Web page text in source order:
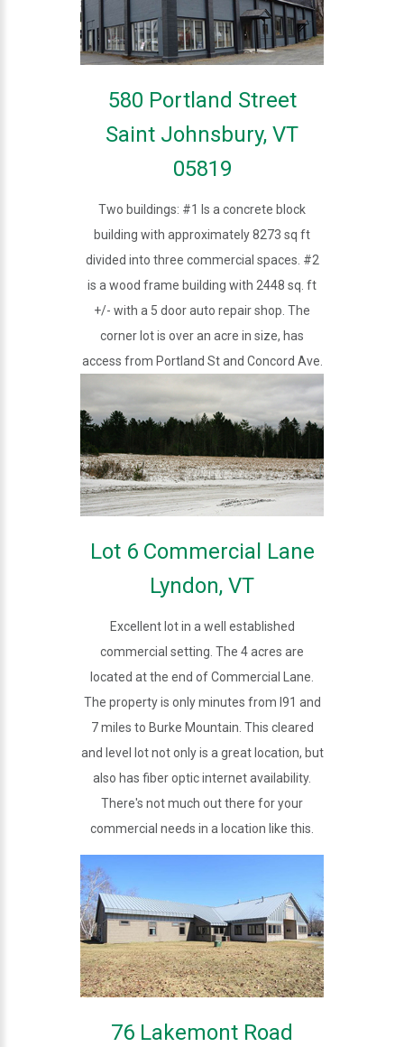
580 Portland Street
Saint Johnsbury, VT
05819
Two buildings: #1 Is a concrete block
building with approximately 8273 sq ft
divided into three commercial spaces. #2
is a wood frame building with 2448 sq. ft
+/- with a 5 door auto repair shop. The
corner lot is over an acre in size, has
access from Portland St and Concord Ave.
Lot 6 Commercial Lane
Lyndon, VT
Excellent lot in a well established
commercial setting. The 4 acres are
located at the end of Commercial Lane.
The property is only minutes from I91 and
7 miles to Burke Mountain. This cleared
and level lot not only is a great location, but
also has fiber optic internet availability.
There's not much out there for your
commercial needs in a location like this.
76 Lakemont Road